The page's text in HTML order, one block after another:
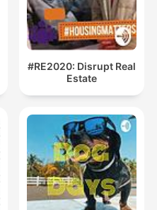
#RE2020: Disrupt Real
Estate